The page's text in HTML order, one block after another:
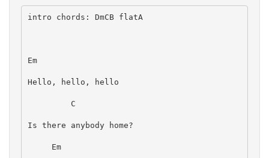
intro chords: DmCB flatA
Em
Hello, hello, hello
         C
Is there anybody home?
     Em